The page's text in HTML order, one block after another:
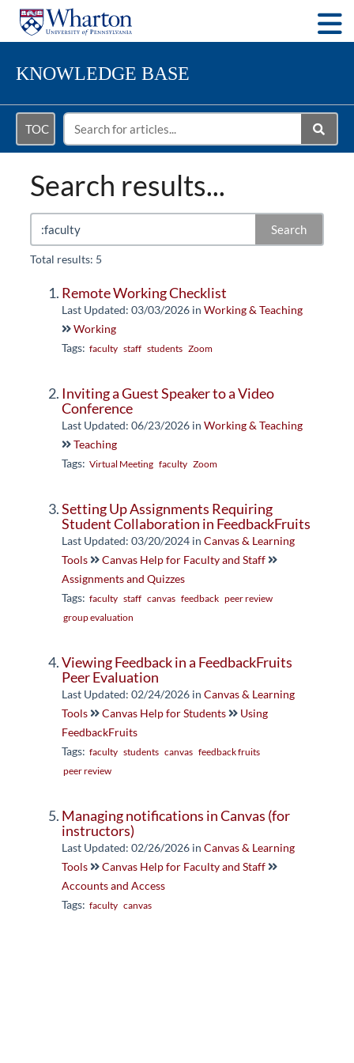
KNOWLEDGE BASE
TOC
Search results...
Search
Total results: 5
Remote Working Checklist
Last Updated: 03/03/2026 in Working & Teaching
Working
Tags: faculty staff students Zoom
Inviting a Guest Speaker to a Video
Conference
Last Updated: 06/23/2026 in Working & Teaching
Teaching
Tags: Virtual Meeting faculty Zoom
Setting Up Assignments Requiring
Student Collaboration in FeedbackFruits
Last Updated: 03/20/2024 in Canvas & Learning
Tools
Canvas Help for Faculty and Staff
Assignments and Quizzes
Tags: faculty staff canvas feedback peer review
group evaluation
Viewing Feedback in a FeedbackFruits
Peer Evaluation
Last Updated: 02/24/2026 in Canvas & Learning
Tools
Canvas Help for Students
Using
FeedbackFruits
Tags: faculty students canvas feedback fruits
peer review
Managing notifications in Canvas (for
instructors)
Last Updated: 02/26/2026 in Canvas & Learning
Tools
Canvas Help for Faculty and Staff
Accounts and Access
Tags: faculty canvas